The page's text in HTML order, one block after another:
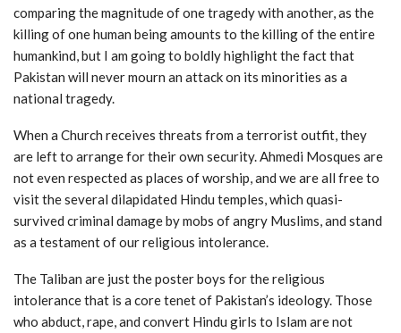
comparing the magnitude of one tragedy with another, as the
killing of one human being amounts to the killing of the entire
humankind, but I am going to boldly highlight the fact that
Pakistan will never mourn an attack on its minorities as a
national tragedy.
When a Church receives threats from a terrorist outfit, they
are left to arrange for their own security. Ahmedi Mosques are
not even respected as places of worship, and we are all free to
visit the several dilapidated Hindu temples, which quasi-
survived criminal damage by mobs of angry Muslims, and stand
as a testament of our religious intolerance.
The Taliban are just the poster boys for the religious
intolerance that is a core tenet of Pakistan’s ideology. Those
who abduct, rape, and convert Hindu girls to Islam are not